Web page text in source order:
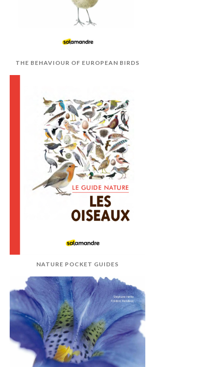
THE BEHAVIOUR OF EUROPEAN BIRDS
NATURE POCKET GUIDES